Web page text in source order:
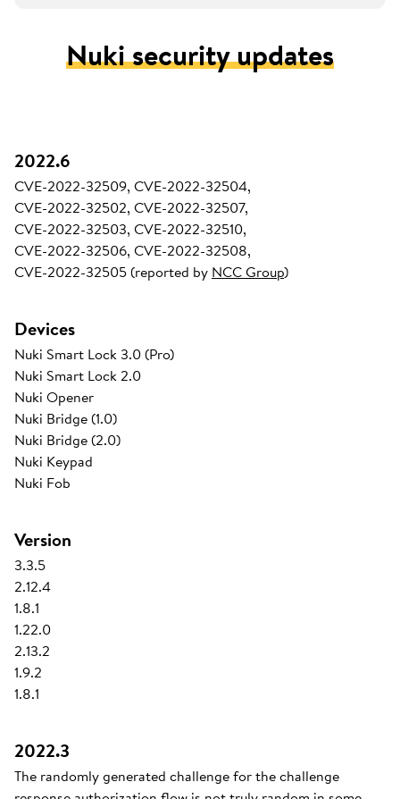
Nuki security updates
2022.6
CVE-2022-32509, CVE-2022-32504,
CVE-2022-32502, CVE-2022-32507,
CVE-2022-32503, CVE-2022-32510,
CVE-2022-32506, CVE-2022-32508,
CVE-2022-32505 (reported by NCC Group)
Devices
Nuki Smart Lock 3.0 (Pro)
Nuki Smart Lock 2.0
Nuki Opener
Nuki Bridge (1.0)
Nuki Bridge (2.0)
Nuki Keypad
Nuki Fob
Version
3.3.5
2.12.4
1.8.1
1.22.0
2.13.2
1.9.2
1.8.1
2022.3
The randomly generated challenge for the challenge